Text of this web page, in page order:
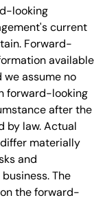
looking
current
Forward-
available
assume no
forward-looking
after the
by law. Actual
materially
and
The
the forward-